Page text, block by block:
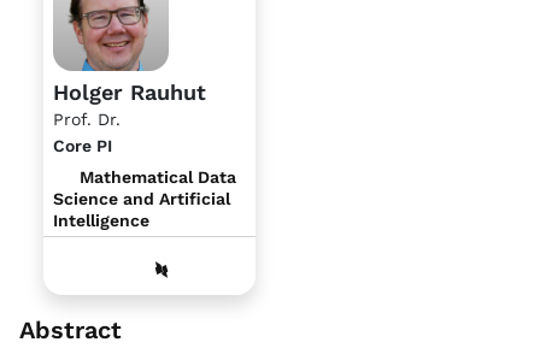
Holger Rauhut
Prof. Dr.
Core PI
Mathematical Data
Science and Artificial
Intelligence
Abstract